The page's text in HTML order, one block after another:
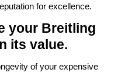
for excellence.
your Breitling
its value.
of your expensive